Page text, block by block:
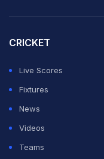
demonstrated the
and integrity," FIFA
world's leading
member" of its team
CRICKET
Live Scores
Fixtures
News
Videos
Teams